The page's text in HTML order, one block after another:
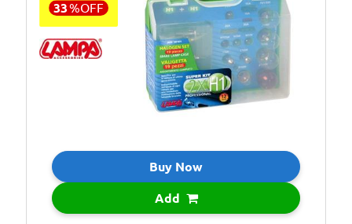
33%OFF
Buy Now
Add